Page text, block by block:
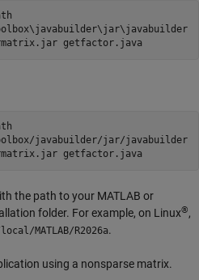
getfactor.java
javabuilder/jar/javabuilder
getfactor.java
the path to your MATLAB or
folder. For example, on Linux®,
MATLAB/R2026a.
using a nonsparse matrix.